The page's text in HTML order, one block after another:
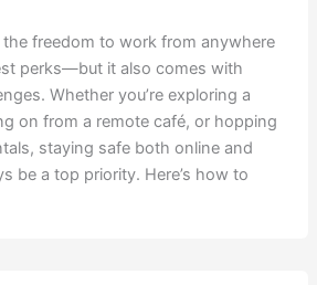
freedom to work from anywhere
perks—but it also comes with
Whether you’re exploring a
on from a remote café, or hopping
staying safe both online and
be a top priority. Here’s how to